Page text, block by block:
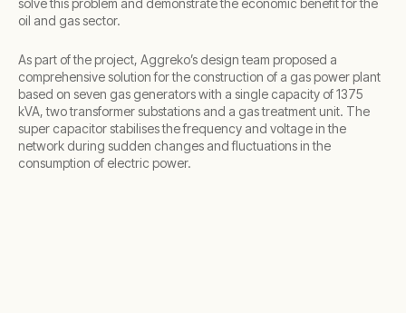
solve this problem and demonstrate the economic benefit for the
oil and gas sector.
As part of the project, Aggreko’s design team proposed a
comprehensive solution for the construction of a gas power plant
based on seven gas generators with a single capacity of 1375
kVA, two transformer substations and a gas treatment unit. The
super capacitor stabilises the frequency and voltage in the
network during sudden changes and fluctuations in the
consumption of electric power.